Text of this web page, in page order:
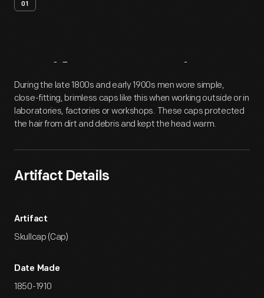
01
Artifact Overview
During the late 1800s and early 1900s men wore simple,
close-fitting, brimless caps like this when working outside or in
laboratories, factories or workshops. These caps protected
the hair from dirt and debris and kept the head warm.
Artifact Details
Artifact
Skullcap (Cap)
Date Made
1850-1910